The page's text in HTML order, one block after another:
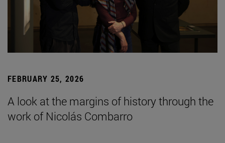
FEBRUARY 25, 2026
A look at the margins of history through the
work of Nicolás Combarro